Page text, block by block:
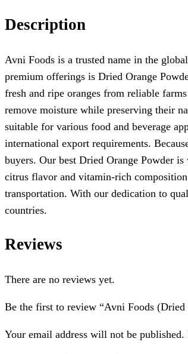
Description
Avni Foods is a trusted name in the
premium offerings is Dried Orange
fresh and ripe oranges from reliable
remove moisture while preserving their
suitable for various food and beverage
international export requirements.
buyers. Our best Dried Orange Powder is
citrus flavor and vitamin-rich
transportation. With our dedication to
countries.
Reviews
There are no reviews yet.
Be the first to review “Avni Foods (Dried
Your email address will not be published.